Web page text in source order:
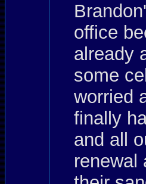
office
already
some
worried
finally
and all
renewal